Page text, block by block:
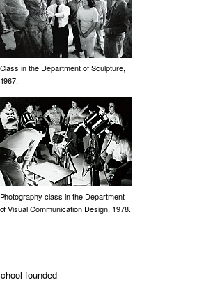
Class in the Department of Sculpture,
1967.
Photography class in the Department
of Visual Communication Design, 1978.
founded